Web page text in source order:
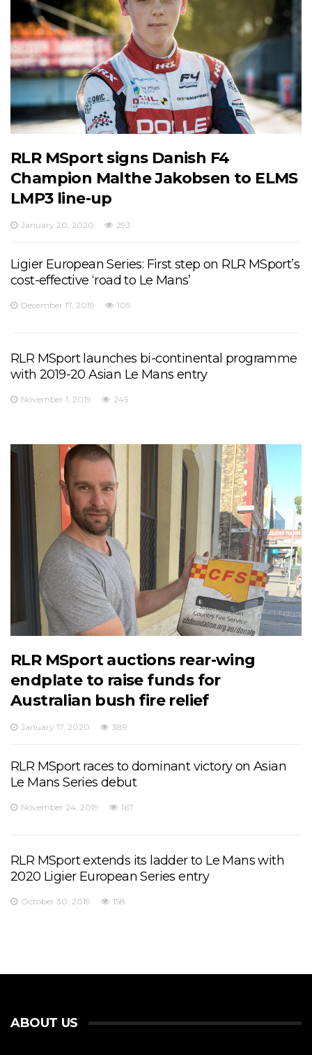
RLR MSport signs Danish F4
Champion Malthe Jakobsen to ELMS
LMP3 line-up
January 20, 2020 293
Ligier European Series: First step on RLR MSport’s
cost-effective ‘road to Le Mans’
December 17, 2019 109
RLR MSport launches bi-continental programme
with 2019-20 Asian Le Mans entry
November 1, 2019 245
RLR MSport auctions rear-wing
endplate to raise funds for
Australian bush fire relief
January 17, 2020 389
RLR MSport races to dominant victory on Asian
Le Mans Series debut
November 24, 2019 167
RLR MSport extends its ladder to Le Mans with
2020 Ligier European Series entry
October 30, 2019 158
ABOUT US